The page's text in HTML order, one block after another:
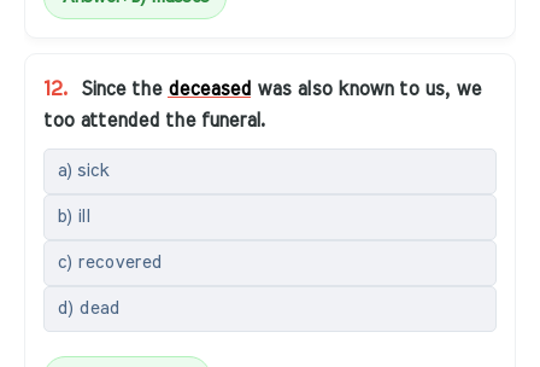
12. Since the deceased was also known to us, we
too attended the funeral.
a) sick
b) ill
c) recovered
d) dead